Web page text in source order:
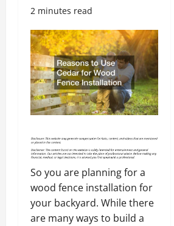
2 minutes read
So you are planning for a
wood fence installation for
your backyard. While there
are many ways to build a